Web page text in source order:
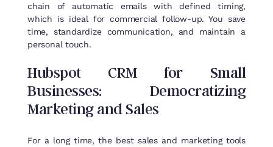
chain of automatic emails with defined timing,
which is ideal for commercial follow-up. You save
time, standardize communication, and maintain a
personal touch.
HubspotCRMforSmall
Businesses: Democratizing
Marketing and Sales
For a long time, the best sales and marketing tools